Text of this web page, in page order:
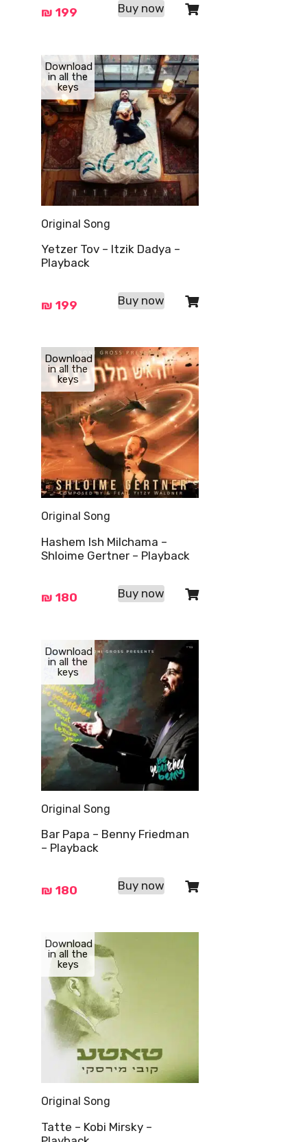
₪ 199 Buy now
Download
in all the
keys
Original Song
Yetzer Tov – Itzik Dadya –
Playback
₪ 199 Buy now
Download
in all the
keys
Original Song
Hashem Ish Milchama –
Shloime Gertner – Playback
₪ 180 Buy now
Download
in all the
keys
Original Song
Bar Papa – Benny Friedman
– Playback
₪ 180 Buy now
Download
in all the
keys
Original Song
Tatte – Kobi Mirsky –